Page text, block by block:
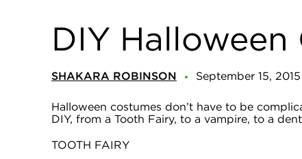
DIY
SHAKARA ROBINSON September 15, 2015
Halloween costumes don’t have to be
DIY, from a Tooth Fairy, to a vampire, to a
TOOTH FAIRY